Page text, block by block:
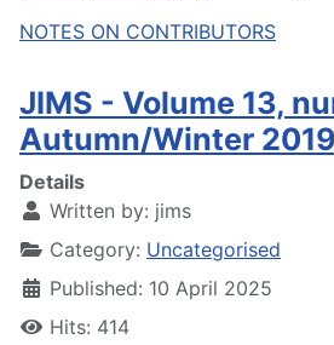
NOTES ON CONTRIBUTORS
JIMS - Volume 13,
Autumn/Winter 2019
Details
Written by: jims
Category: Uncategorised
Published: 10 April 2025
Hits: 414